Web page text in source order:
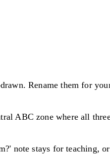
Rename them for
ABC zone where all
note stays for teaching,